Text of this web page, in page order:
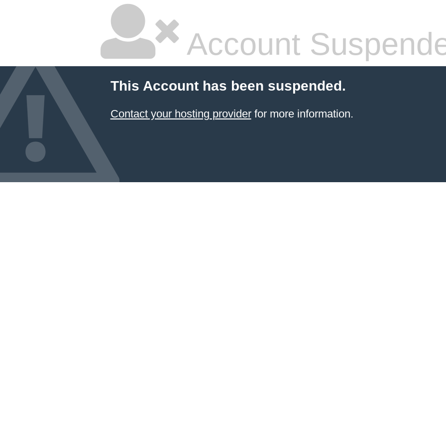
Account
This Account has been suspended.
Contact your hosting providerfor more information.